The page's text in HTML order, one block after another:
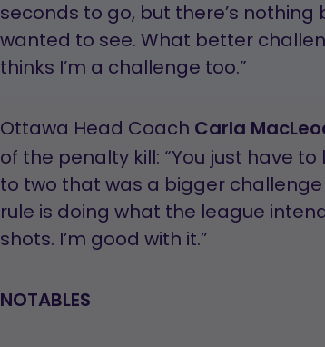
seconds to go, but there’s nothing
wanted to see. What better
thinks I’m a challenge too.”
Ottawa Head Coach Carla
of the penalty kill: “You just have
to two that was a bigger
rule is doing what the league
shots. I’m good with it.”
NOTABLES